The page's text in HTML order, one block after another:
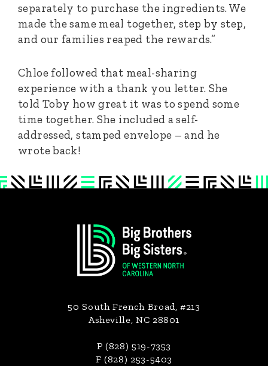
separately to purchase the ingredients. We
made the same meal together, step by step,
and our families reaped the rewards.”
Chloe followed that meal-sharing
experience with a thank you letter. She
told Toby how great it was to spend some
time together. She included a self-
addressed, stamped envelope – and he
wrote back!
50 South French Broad, #213
Asheville, NC 28801
P (828) 519-7353
F (828) 253-5403